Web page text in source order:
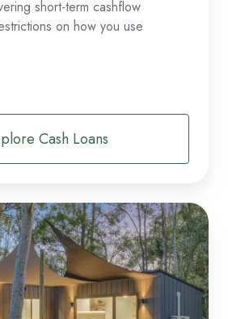
short-term cashflow
on how you use
Cash Loans